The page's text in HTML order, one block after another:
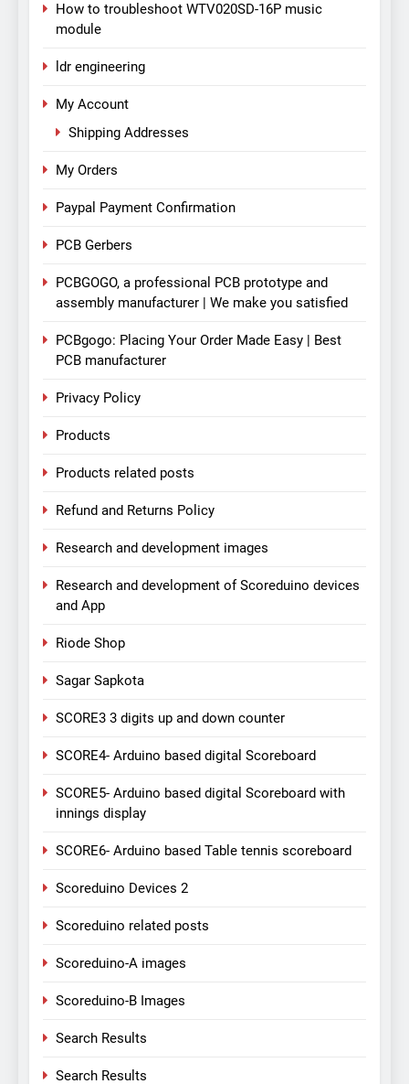
How to troubleshoot WTV020SD-16P music
module
ldr engineering
My Account
Shipping Addresses
My Orders
Paypal Payment Confirmation
PCB Gerbers
PCBGOGO, a professional PCB prototype and
assembly manufacturer | We make you satisfied
PCBgogo: Placing Your Order Made Easy | Best
PCB manufacturer
Privacy Policy
Products
Products related posts
Refund and Returns Policy
Research and development images
Research and development of Scoreduino devices
and App
Riode Shop
Sagar Sapkota
SCORE3 3 digits up and down counter
SCORE4- Arduino based digital Scoreboard
SCORE5- Arduino based digital Scoreboard with
innings display
SCORE6- Arduino based Table tennis scoreboard
Scoreduino Devices 2
Scoreduino related posts
Scoreduino-A images
Scoreduino-B Images
Search Results
Search Results